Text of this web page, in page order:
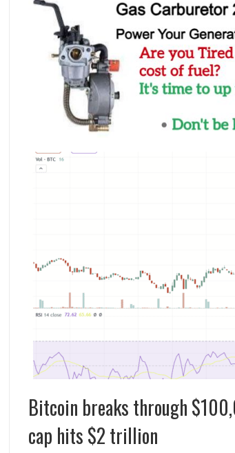
Bitcoin breaks through
cap hits $2 trillion